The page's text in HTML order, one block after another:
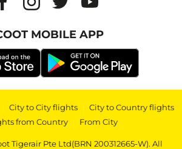
MOBILE APP
| City to City flights | City to Country flights
from Country | From City
Tigerair Pte Ltd(BRN 200312665-W). All